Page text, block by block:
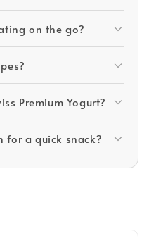
on the go?
Premium Yogurt?
for a quick snack?